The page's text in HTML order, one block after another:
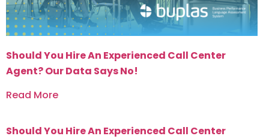
Should You Hire An Experienced Call Center
Agent? Our Data Says No!
Read More
Should You Hire An Experienced Call Center